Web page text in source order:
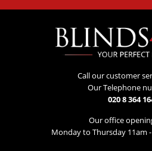
Call our customer
Our Telephone
020 8 364
Our office
Monday to Thursday 11am